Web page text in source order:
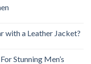
with a Leather Jacket?
Stunning Men’s